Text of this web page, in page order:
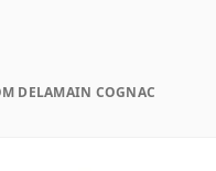
DELAMAIN COGNAC